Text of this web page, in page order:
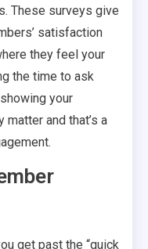
These surveys give
satisfaction
they feel your
the time to ask
your
and that’s a
get past the “quick